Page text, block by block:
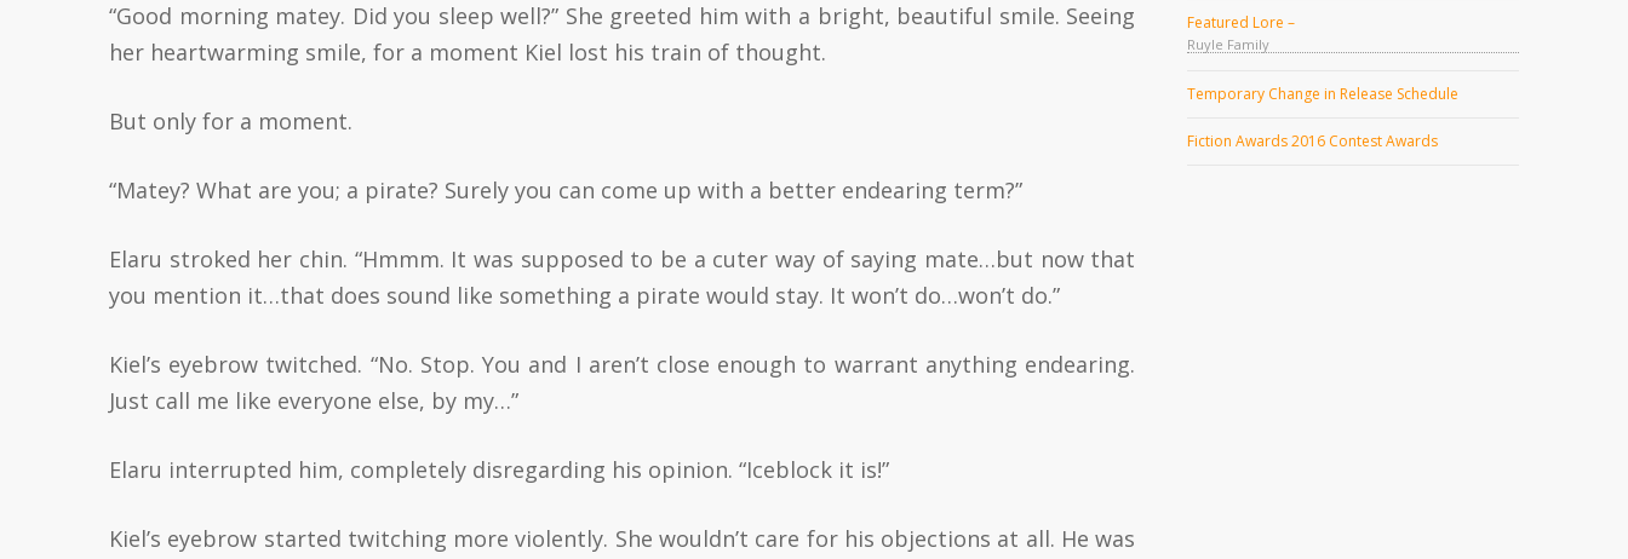
“Good morning matey. Did you sleep well?” She greeted him with a bright, beautiful smile. Seeing
her heartwarming smile, for a moment Kiel lost his train of thought.
But only for a moment.
“Matey? What are you; a pirate? Surely you can come up with a better endearing term?”
Elaru stroked her chin. “Hmmm. It was supposed to be a cuter way of saying mate…but now that
you mention it…that does sound like something a pirate would stay. It won’t do…won’t do.”
Kiel’s eyebrow twitched. “No. Stop. You and I aren’t close enough to warrant anything endearing.
Just call me like everyone else, by my…”
Elaru interrupted him, completely disregarding his opinion. “Iceblock it is!”
Kiel’s eyebrow started twitching more violently. She wouldn’t care for his objections at all. He was
Featured Lore –
Ruyle Family
Temporary Change in Release Schedule
Fiction Awards 2016 Contest Awards